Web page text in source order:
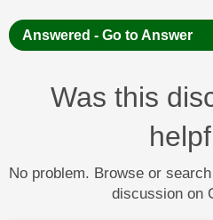
Answered - Go to Answer
Was this
No problem. Browse or
discussion on